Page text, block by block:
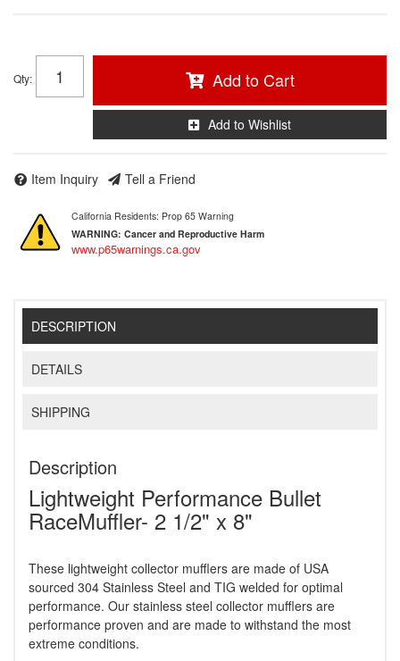
Qty: Add to Cart
Add to Wishlist
Item Inquiry Tell a Friend
California Residents: Prop 65 Warning
WARNING: Cancer and Reproductive Harm
www.p65warnings.ca.gov
DESCRIPTION
DETAILS
SHIPPING
Description
Lightweight Performance Bullet
RaceMuffler- 2 1/2" x 8"
These lightweight collector mufflers are made of USA
sourced 304 Stainless Steel and TIG welded for optimal
performance. Our stainless steel collector mufflers are
performance proven and are made to withstand the most
extreme conditions.